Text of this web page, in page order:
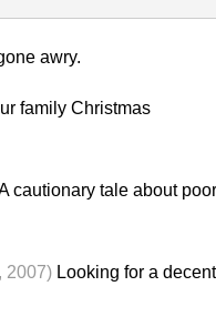
awry.
family Christmas
cautionary tale about poor
2007) Looking for a decent